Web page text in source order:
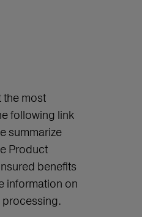
the most
following link
summarize
Product
benefits
information on